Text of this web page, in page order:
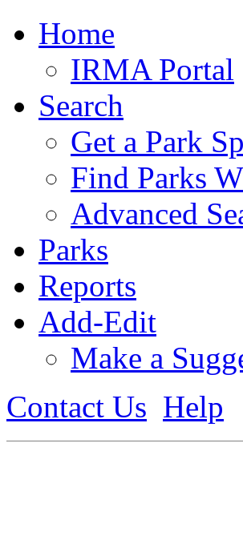
Home
IRMA Portal
Search
Get a Park
Find Parks
Advanced
Parks
Reports
Add-Edit
Make a
Contact Us Help